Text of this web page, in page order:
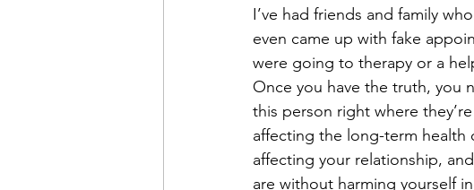
I’ve had friends and family
even came up with fake
were going to therapy or a
Once you have the truth, you
this person right where
affecting the long-term health
affecting your relationship,
are without harming yourself